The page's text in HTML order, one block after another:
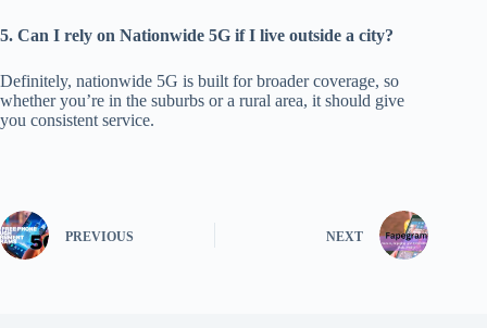
5. Can I rely on Nationwide 5G if I live outside a city?
Definitely, nationwide 5G is built for broader coverage, so
whetheryou’re in the suburbs or a rural area, it should give
you consistent service.
PREVIOUS NEXT